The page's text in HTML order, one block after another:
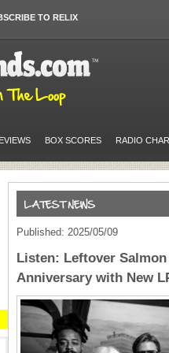
TO RELIX
BOX SCORES RADIO
Published: 2025/05/09
Listen: Leftover
Anniversary with New